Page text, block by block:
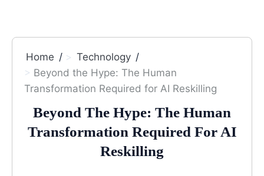
Home
Technology
Beyond the Hype: The Human
Transformation Required for AI Reskilling
Beyond The Hype: The Human
Transformation Required For AI
Reskilling